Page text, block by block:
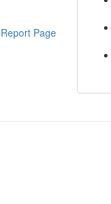
Report Page